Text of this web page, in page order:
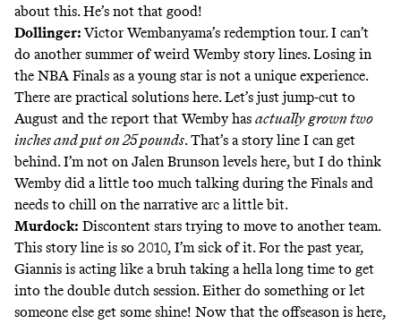
about this. He’s not that good!
Dollinger: Victor Wembanyama’s redemption tour. I can’t
do another summer of weird Wemby story lines. Losing in
the NBA Finals as a young star is not a unique experience.
There are practical solutions here. Let’s just jump-cut to
August and the report that Wemby has actually grown two
inches and put on 25 pounds.That’s a story line I can get
behind.I’m not on Jalen Brunson levels here, but I do think
Wemby did a little too much talking during the Finals and
needs to chill on the narrative arc a little bit.
Murdock: Discontent stars trying to move to another team.
This story line is so 2010, I’m sick of it. For the past year,
Giannis is acting like a bruh taking a hella long time to get
into the double dutch session. Either do something or let
someone else get some shine! Now that the offseason is here,